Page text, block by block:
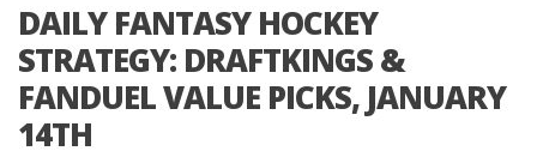
DAILY FANTASY HOCKEY
STRATEGY: DRAFTKINGS &
FANDUEL VALUE PICKS, JANUARY
14TH